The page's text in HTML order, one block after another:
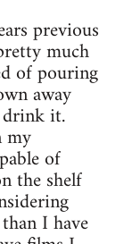
previous
much
of pouring
away
it.
my
of
the shelf
I have